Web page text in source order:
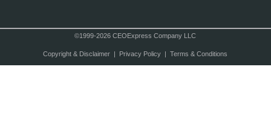
©1999-2026 CEOExpress Company LLC
Copyright & Disclaimer| Privacy Policy| Terms & Conditions